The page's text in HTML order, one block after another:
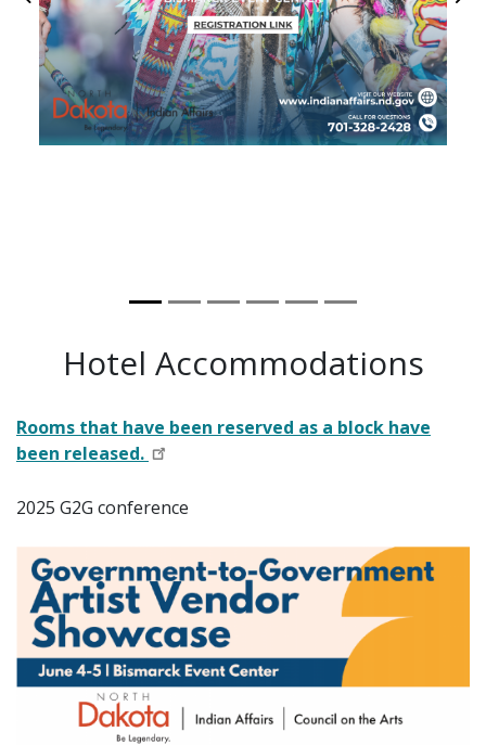
Previous
Hotel Accommodations
Rooms that have been reserved as a block have
been released.
2025 G2G conference